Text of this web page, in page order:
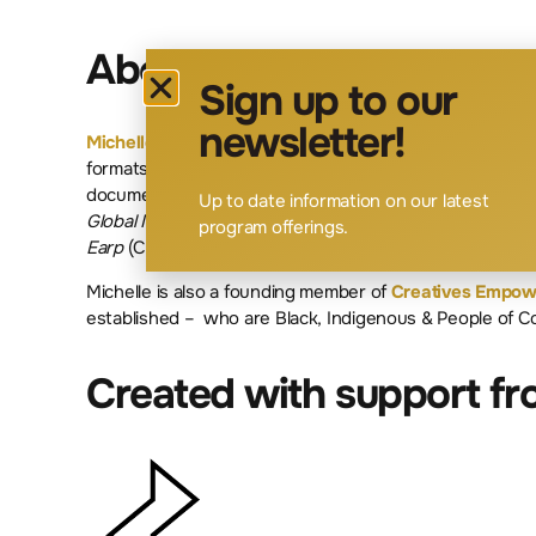
About The Facilitator
Michelle Wongbegan her formal film training at the
formats, from television movies to feature length
documentariesUndetectable: How Stigma Has Gone
Global Meltdownand on the scripted television
Earp(CTV/Sci-fi).
Michelle is also a founding member ofCreatives
established – who are Black, Indigenous & People of
Created with support
Sign up to our
newsletter!
Up to date information on our latest
program offerings.